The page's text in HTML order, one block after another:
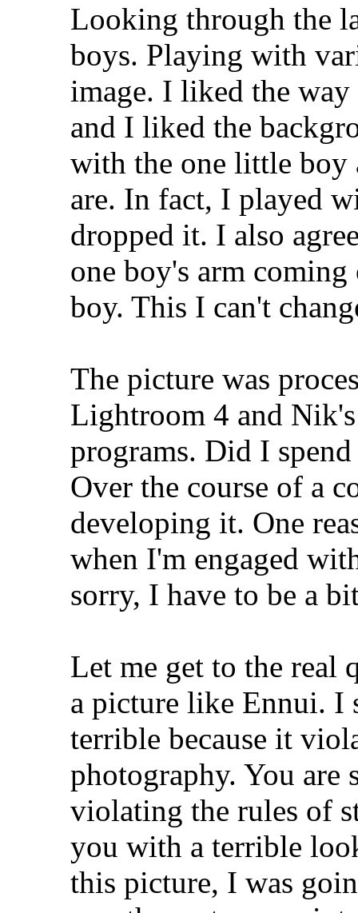
Looking through the
boys. Playing with
image. I liked the way
and I liked the
with the one little boy
are. In fact, I played
dropped it. I also
one boy's arm
boy. This I can't
The picture was
Lightroom 4 and
programs. Did I
Over the course of a
developing it. One
when I'm engaged
sorry, I have to be a
Let me get to the real
a picture like Ennui. I
terrible because it
photography. You are
violating the rules of
you with a terrible
this picture, I was